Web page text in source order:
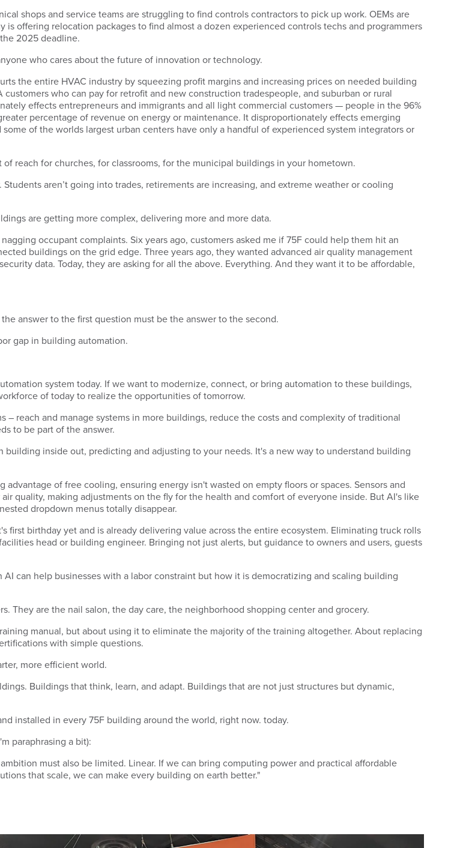
shops and service teams are struggling to find controls contractors to pick up work. OEMs are
offering relocation packages to find almost a dozen experienced controls techs and programmers
2025 deadline.
who cares about the future of innovation or technology.
the entire HVAC industry by squeezing profit margins and increasing prices on needed building
who can pay for retrofit and new construction tradespeople, and suburban or rural
effects entrepreneurs and immigrants and all light commercial customers — people in the 96%
percentage of revenue on energy or maintenance. It disproportionately effects emerging
of the worlds largest urban centers have only a handful of experienced system integrators or
reach for churches, for classrooms, for the municipal buildings in your hometown.
aren’t going into trades, retirements are increasing, and extreme weather or cooling
are getting more complex, delivering more and more data.
occupant complaints. Six years ago, customers asked me if 75F could help them hit an
buildings on the grid edge. Three years ago, they wanted advanced air quality management
data. Today, they are asking for all the above. Everything. And they want it to be affordable,
answer to the first question must be the answer to the second.
gap in building automation.
system today. If we want to modernize, connect, or bring automation to these buildings,
of today to realize the opportunities of tomorrow.
reach and manage systems in more buildings, reduce the costs and complexity of traditional
to be part of the answer.
building inside out, predicting and adjusting to your needs. It's a new way to understand building
of free cooling, ensuring energy isn't wasted on empty floors or spaces. Sensors and
quality, making adjustments on the fly for the health and comfort of everyone inside. But AI's like
dropdown menus totally disappear.
birthday yet and is already delivering value across the entire ecosystem. Eliminating truck rolls
head or building engineer. Bringing not just alerts, but guidance to owners and users, guests
can help businesses with a labor constraint but how it is democratizing and scaling building
They are the nail salon, the day care, the neighborhood shopping center and grocery.
manual, but about using it to eliminate the majority of the training altogether. About replacing
with simple questions.
more efficient world.
Buildings that think, learn, and adapt. Buildings that are not just structures but dynamic,
installed in every 75F building around the world, right now. today.
paraphrasing a bit):
must also be limited. Linear. If we can bring computing power and practical affordable
that scale, we can make every building on earth better."